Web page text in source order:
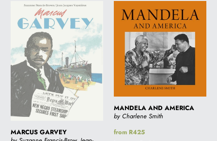
MARCUS
GARVEY
MARCUS GARVEY
AND
AMERICA
MANDELA AND AMERICA
by Charlene Smith
Regular
from R425